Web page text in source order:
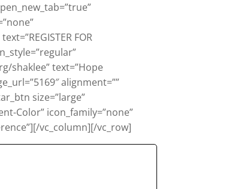
FOR
shaklee” text=”Hope
alignment=””
size=”large”
Color” icon_family=”none”
vc_column][/vc_row]